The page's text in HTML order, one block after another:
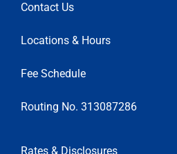
Contact Us
Locations & Hours
Fee Schedule
Routing No. 313087286
Rates & Disclosures